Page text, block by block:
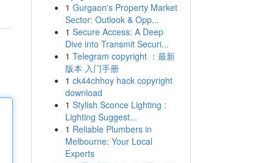
1 Gurgaon's Property Market
Sector: Outlook & Opp...
1 Secure Access: A Deep
Dive into Transmit Securi...
1 Telegram copyright ：最新
版本 入门手册
1 ck44chhoy hack copyright
download
1 Stylish Sconce Lighting :
Lighting Suggest...
1 Reliable Plumbers in
Melbourne: Your Local
Experts